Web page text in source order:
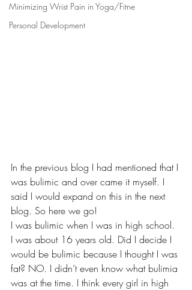
Minimizing Wrist Pain in Yoga/Fitne
Personal Development
In the previous blog I had mentioned that I
was bulimic and over came it myself. I
said I would expand on this in the next
blog. So here we go!
I was bulimic when I was in high school.
I was about 16 years old. Did I decide I
would be bulimic because I thought I was
fat? NO. I didn’t even know what bulimia
was at the time. I think every girl in high